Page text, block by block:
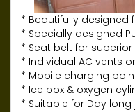
* Beautifully designed
* Specially designed
* Seat belt for
* Individual AC vents
* Mobile charging
* Ice box & oxygen
* Suitable for Day